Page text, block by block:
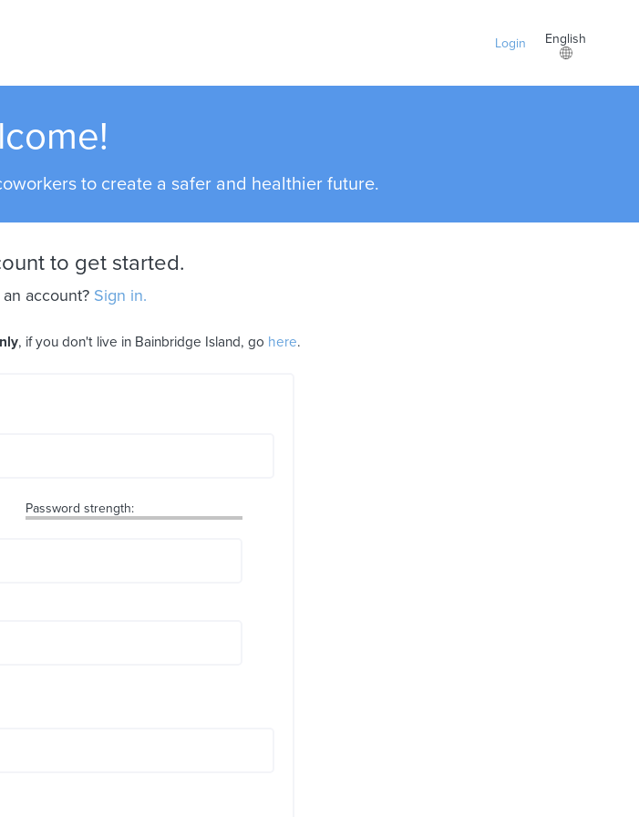
Login English
to create a safer and healthier future.
to get started.
account? Sign in.
, if you don't live in Bainbridge Island, go here.
Password strength: